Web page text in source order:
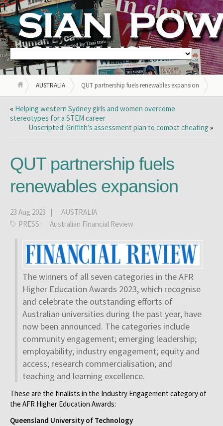
AUSTRALIA QUT partnership fuels renewables expansion
« Helping western Sydney girls and women overcome
stereotypes for a STEM career
Unscripted: Griffith’s assessment plan to combat cheating »
QUT partnership fuels
renewables expansion
23 Aug 2023 |
AUSTRALIA
PRESS:
Australian Financial Review
The winners of all seven categories in the AFR
Higher Education Awards 2023, which recognise
and celebrate the outstanding efforts of
Australian universities during the past year, have
now been announced. The categories include
community engagement; emerging leadership;
employability; industry engagement; equity and
access; research commercialisation; and
teaching and learning excellence.
These are the finalists in the Industry Engagement category of
the AFR Higher Education Awards:
Queensland University of Technology